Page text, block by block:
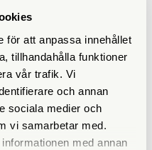
för att anpassa innehållet
tillhandahålla funktioner
vår trafik. Vi
och annan
sociala medier och
vi samarbetar med.
med annan
the total fees paid or